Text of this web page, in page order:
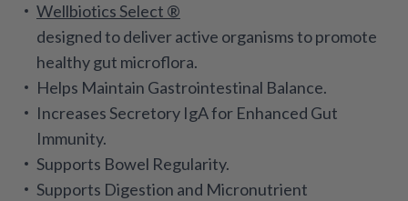
Wellbiotics Select ®
designed to deliver active organisms to promote
healthy gut microflora.
Helps Maintain Gastrointestinal Balance.
Increases Secretory IgA for Enhanced Gut
Immunity.
Supports Bowel Regularity.
Supports Digestion and Micronutrient